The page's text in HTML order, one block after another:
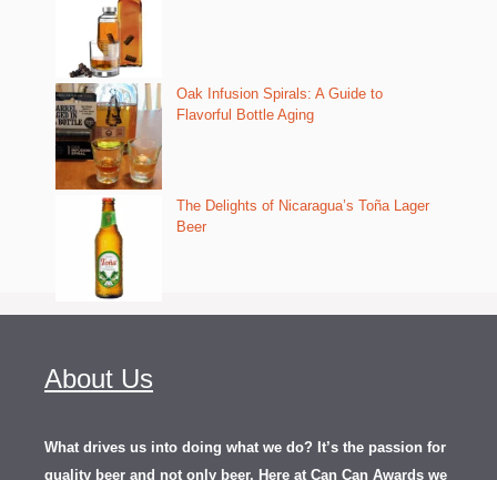
Oak Infusion Spirals: A Guide to
Flavorful Bottle Aging
The Delights of Nicaragua’s Toña Lager
Beer
About Us
What drives us into doing what we do? It’s the passion for
quality beer and not only beer. Here at Can Can Awards we